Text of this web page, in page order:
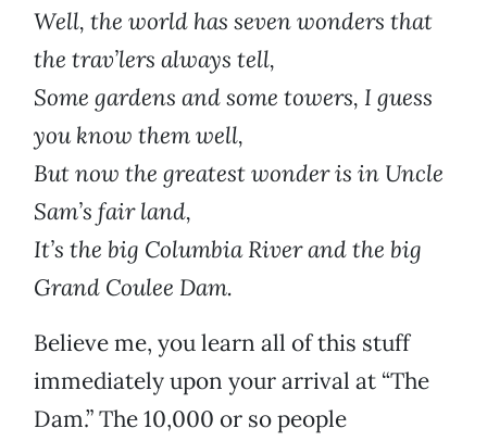
Well, the world has seven wonders that
the trav’lers always tell,
Some gardens and some towers, I guess
you know them well,
But now the greatest wonder is in Uncle
Sam’s fair land,
It’s the big Columbia River and the big
Grand Coulee Dam.
Believe me, you learn all of this stuff
immediately upon your arrival at “The
Dam.” The 10,000 or so people